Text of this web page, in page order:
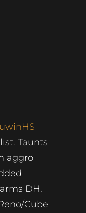
Taunts
aggro
DH.
Cube